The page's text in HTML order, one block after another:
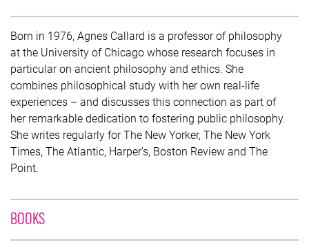
Born in 1976, Agnes Callard is a professor of philosophy
at the University of Chicago whose research focuses in
particular on ancient philosophy and ethics. She
combines philosophical study with her own real-life
experiences – and discusses this connection as part of
her remarkable dedication to fostering public philosophy.
She writes regularly for The New Yorker, The New York
Times, The Atlantic, Harper’s, Boston Review and The
Point.
BOOKSWITH CONTRIBUTION OF AGNES CALLARD